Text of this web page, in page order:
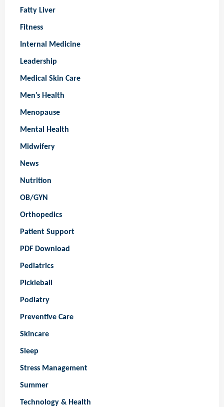
Fatty Liver
Fitness
Internal Medicine
Leadership
Medical Skin Care
Men’s Health
Menopause
Mental Health
Midwifery
News
Nutrition
OB/GYN
Orthopedics
Patient Support
PDF Download
Pediatrics
Pickleball
Podiatry
Preventive Care
Skincare
Sleep
Stress Management
Summer
Technology & Health